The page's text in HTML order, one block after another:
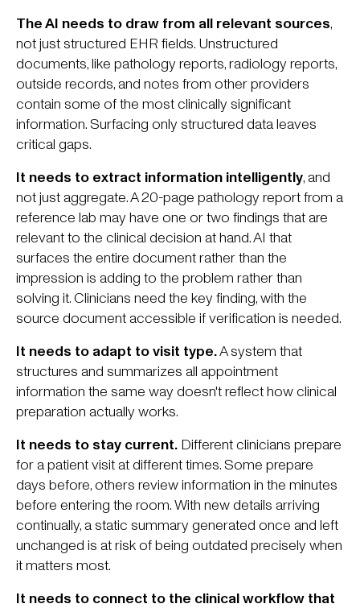
The AI needs to draw from all relevant sources,
not just structured EHR fields. Unstructured
documents, like pathology reports, radiology reports,
outside records, and notes from other providers
contain some of the most clinically significant
information. Surfacing only structured data leaves
critical gaps.
It needs to extract information intelligently, and
not just aggregate. A 20-page pathology report from a
reference lab may have one or two findings that are
relevant to the clinical decision at hand. AI that
surfaces the entire document rather than the
impression is adding to the problem rather than
solving it. Clinicians need the key finding, with the
source document accessible if verification is needed.
It needs to adapt to visit type.A system that
structures and summarizes all appointment
information the same way doesn't reflect how clinical
preparation actually works.
It needs to stay current. Different clinicians prepare
for a patient visit at different times. Some prepare
days before, others review information in the minutes
before entering the room. With new details arriving
continually, a static summary generated once and left
unchanged is at risk of being outdated precisely when
it matters most.
It needs to connect to the clinical workflow that